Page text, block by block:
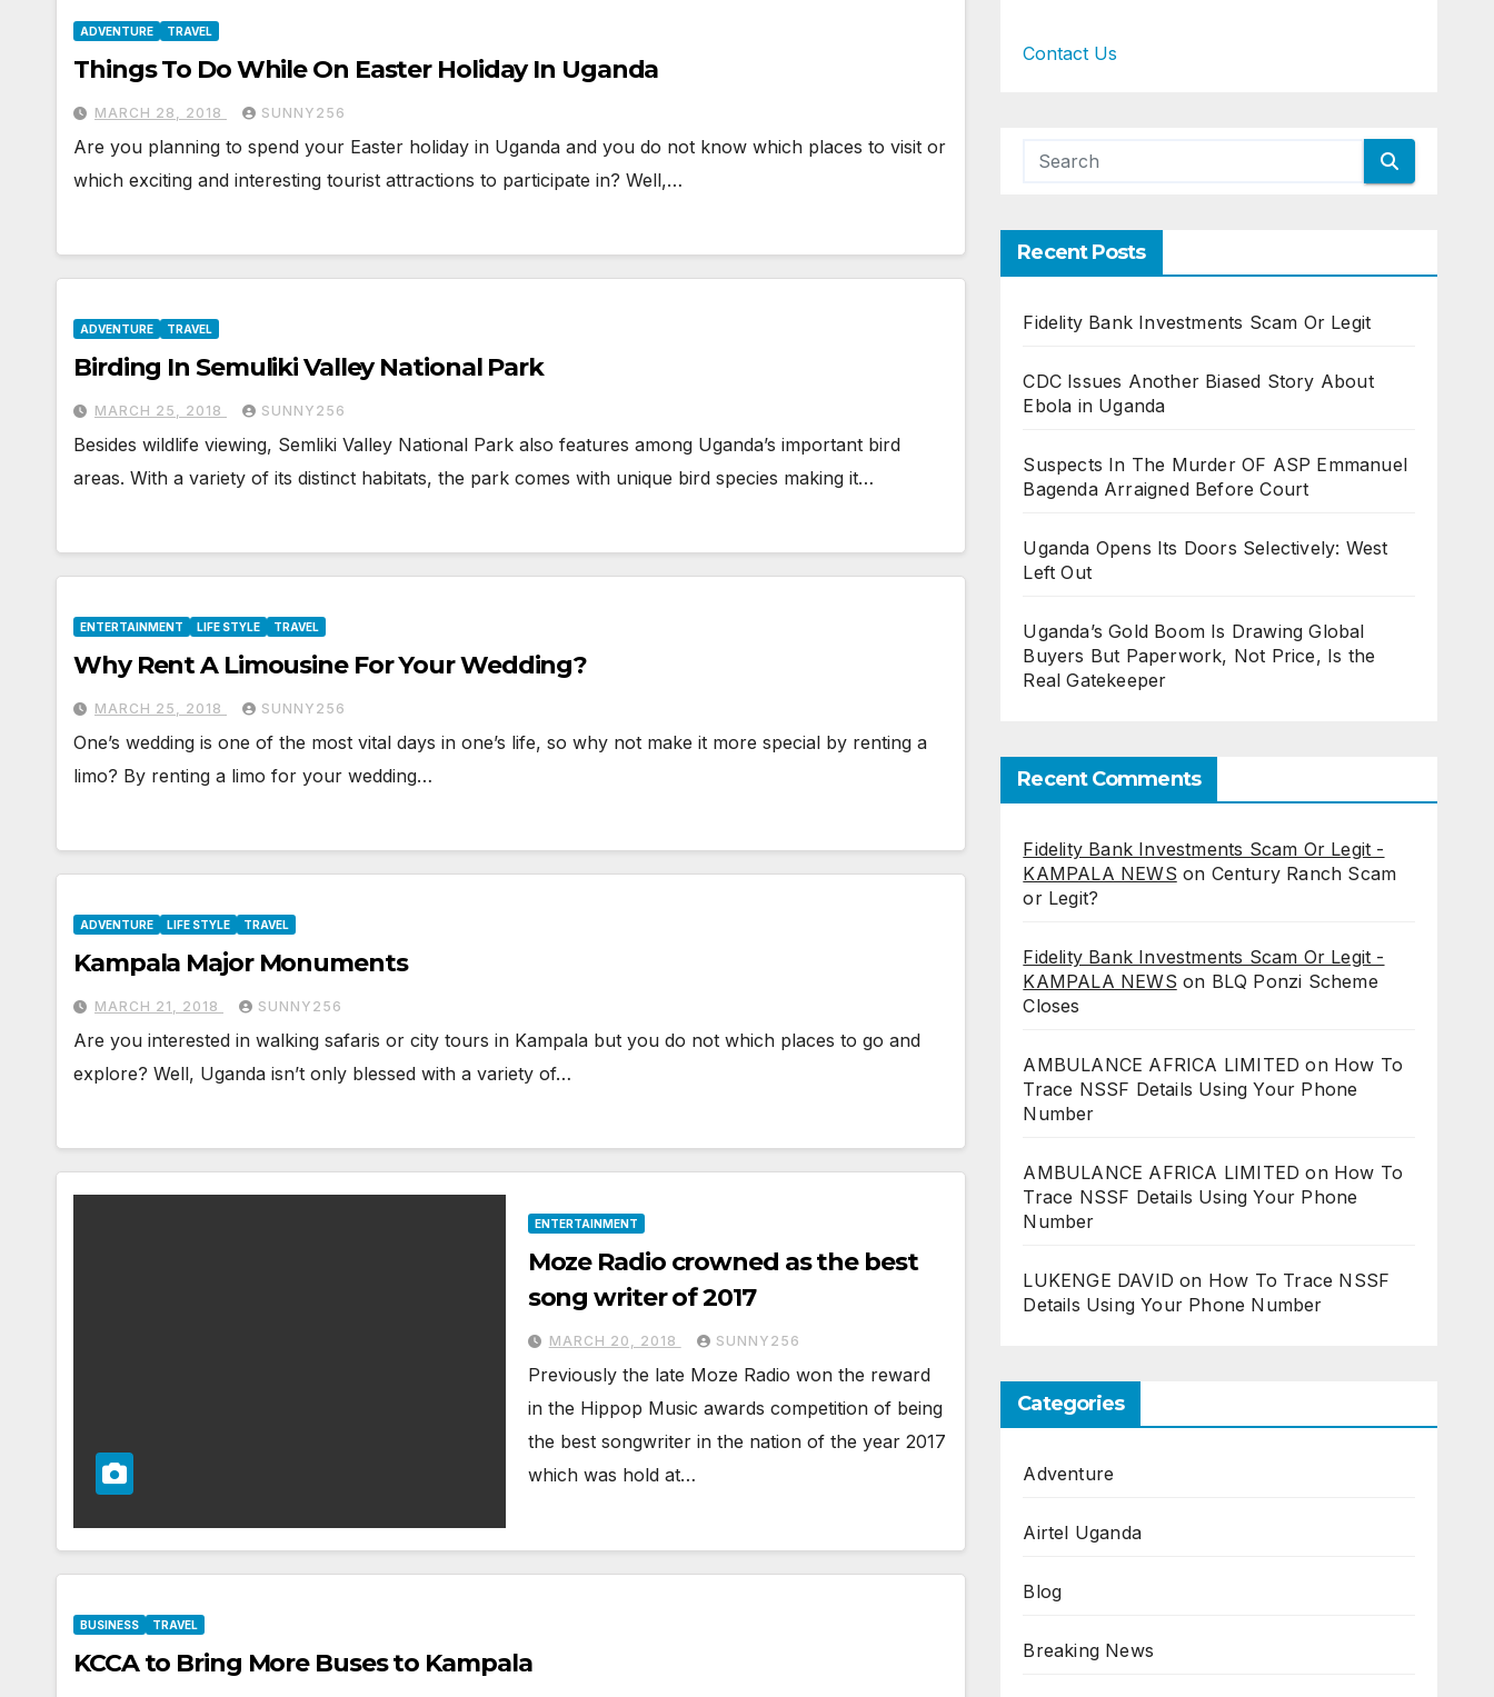
ADVENTURE TRAVEL
Things To Do While On Easter Holiday In Uganda
MARCH 28, 2018 SUNNY256
Are you planning to spend your Easter holiday in Uganda and you do not know which places to visit or
which exciting and interesting tourist attractions to participate in? Well,…
ADVENTURE TRAVEL
Birding In Semuliki Valley National Park
MARCH 25, 2018 SUNNY256
Besides wildlife viewing, Semliki Valley National Park also features among Uganda’s important bird
areas. With a variety of its distinct habitats, the park comes with unique bird species making it…
ENTERTAINMENT LIFE STYLE TRAVEL
Why Rent A Limousine For Your Wedding?
MARCH 25, 2018 SUNNY256
One’s wedding is one of the most vital days in one’s life, so why not make it more special by renting a
limo? By renting a limo for your wedding…
ADVENTURE LIFE STYLE TRAVEL
Kampala Major Monuments
MARCH 21, 2018 SUNNY256
Are you interested in walking safaris or city tours in Kampala but you do not which places to go and
explore? Well, Uganda isn’t only blessed with a variety of…
ENTERTAINMENT
Moze Radio crowned as the best
song writer of 2017
MARCH 20, 2018 SUNNY256
Previously the late Moze Radio won the reward
in the Hippop Music awards competition of being
the best songwriter in the nation of the year 2017
which was hold at…
BUSINESS TRAVEL
KCCA to Bring More Buses to Kampala
Contact Us
Recent Posts
Fidelity Bank Investments Scam Or Legit
CDC Issues Another Biased Story About
Ebola in Uganda
Suspects In The Murder OF ASP Emmanuel
Bagenda Arraigned Before Court
Uganda Opens Its Doors Selectively: West
Left Out
Uganda’s Gold Boom Is Drawing Global
Buyers But Paperwork, Not Price, Is the
Real Gatekeeper
Recent Comments
Fidelity Bank Investments Scam Or Legit -
KAMPALA NEWS on Century Ranch Scam
or Legit?
Fidelity Bank Investments Scam Or Legit -
KAMPALA NEWS on BLQ Ponzi Scheme
Closes
AMBULANCE AFRICA LIMITED on How To
Trace NSSF Details Using Your Phone
Number
AMBULANCE AFRICA LIMITED on How To
Trace NSSF Details Using Your Phone
Number
LUKENGE DAVID on How To Trace NSSF
Details Using Your Phone Number
Categories
Adventure
Airtel Uganda
Blog
Breaking News